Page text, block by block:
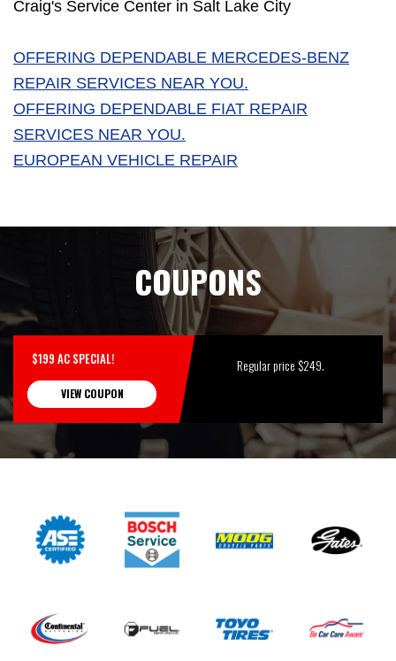
Craig's Service Center in Salt Lake City
OFFERING DEPENDABLE MERCEDES-BENZ
REPAIR SERVICES NEAR YOU.
OFFERING DEPENDABLE FIAT REPAIR
SERVICES NEAR YOU.
EUROPEAN VEHICLE REPAIR
COUPONS
$199 AC SPECIAL!
VIEW COUPON
Regular price $249.